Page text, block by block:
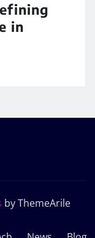
in
by ThemeArile